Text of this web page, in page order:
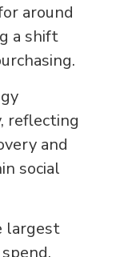
around
a shift
reflecting
and
social
largest